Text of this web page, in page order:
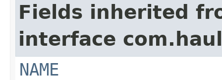
Fields inherited
interface
NAME